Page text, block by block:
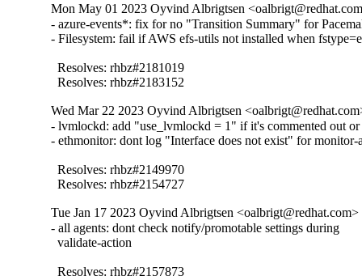
Mon May 01 2023 Oyvind Albrigtsen
- azure-events*: fix for no "Transition Summary" for
- Filesystem: fail if AWS efs-utils not installed when
  Resolves: rhbz#2181019
  Resolves: rhbz#2183152
Wed Mar 22 2023 Oyvind Albrigtsen
- lvmlockd: add "use_lvmlockd = 1" if it's commented out or
- ethmonitor: dont log "Interface does not exist" for monitor-
  Resolves: rhbz#2149970
  Resolves: rhbz#2154727
Tue Jan 17 2023 Oyvind Albrigtsen
- all agents: dont check notify/promotable settings during
  validate-action
  Resolves: rhbz#2157873